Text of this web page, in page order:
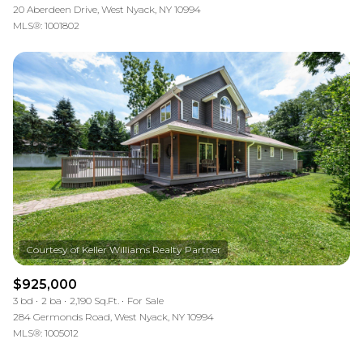
20 Aberdeen Drive, West Nyack, NY 10994
MLS®: 1001802
$925,000
3 bd 2 ba 2,190 Sq.Ft.
For Sale
284 Germonds Road, West Nyack, NY 10994
MLS®: 1005012